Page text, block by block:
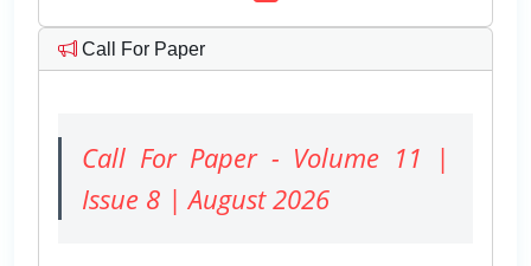
Call For Paper
Call For Paper - Volume 11 |
Issue 8 | August 2026